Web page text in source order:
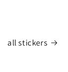
all stickers